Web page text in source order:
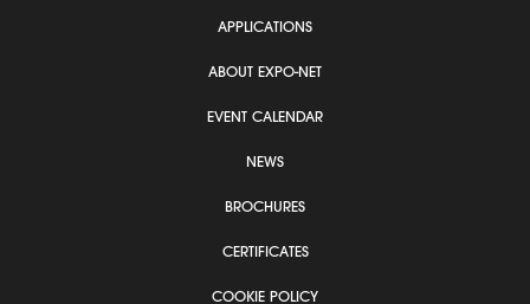
APPLICATIONS
ABOUT EXPO-NET
EVENT CALENDAR
NEWS
BROCHURES
CERTIFICATES
COOKIE POLICY